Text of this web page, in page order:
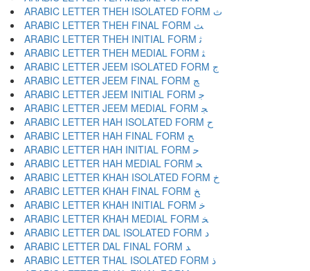
ARABIC LETTER THEH ISOLATED FORM ﺙ
ARABIC LETTER THEH FINAL FORM ﺚ
ARABIC LETTER THEH INITIAL FORM ﺛ
ARABIC LETTER THEH MEDIAL FORM ﺜ
ARABIC LETTER JEEM ISOLATED FORM ﺝ
ARABIC LETTER JEEM FINAL FORM ﺞ
ARABIC LETTER JEEM INITIAL FORM ﺟ
ARABIC LETTER JEEM MEDIAL FORM ﺠ
ARABIC LETTER HAH ISOLATED FORM ﺡ
ARABIC LETTER HAH FINAL FORM ﺢ
ARABIC LETTER HAH INITIAL FORM ﺣ
ARABIC LETTER HAH MEDIAL FORM ﺤ
ARABIC LETTER KHAH ISOLATED FORM ﺥ
ARABIC LETTER KHAH FINAL FORM ﺦ
ARABIC LETTER KHAH INITIAL FORM ﺧ
ARABIC LETTER KHAH MEDIAL FORM ﺨ
ARABIC LETTER DAL ISOLATED FORM ﺩ
ARABIC LETTER DAL FINAL FORM ﺪ
ARABIC LETTER THAL ISOLATED FORM ﺫ